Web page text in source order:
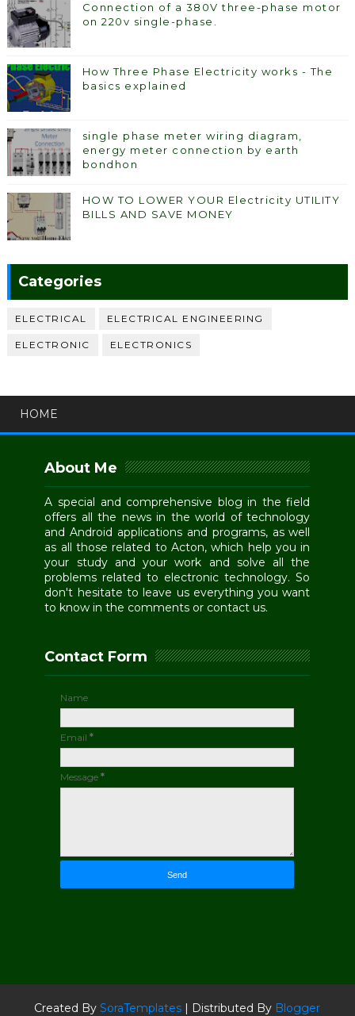
Connection of a 380V three-phase motor
on 220v single-phase.
How Three Phase Electricity works - The
basics explained
single phase meter wiring diagram,
energy meter connection by earth
bondhon
HOW TO LOWER YOUR Electricity UTILITY
BILLS AND SAVE MONEY
Categories
ELECTRICAL ELECTRICAL ENGINEERING
ELECTRONIC ELECTRONICS
HOME
About Me
A special and comprehensive blog in the field
offers all the news in the world of technology
and Android applications and programs, as well
as all those related to Acton, which help you in
your study and your work and solve all the
problems related to electronic technology. So
don't hesitate to leave us everything you want
to know in the comments or contact us.
Contact Form
Name
Email*
Message*
Created BySoraTemplates | Distributed By Blogger